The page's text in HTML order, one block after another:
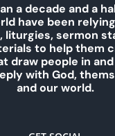
a decade and a
have been
liturgies, sermon
to help them
draw people in
with God,
and our world.